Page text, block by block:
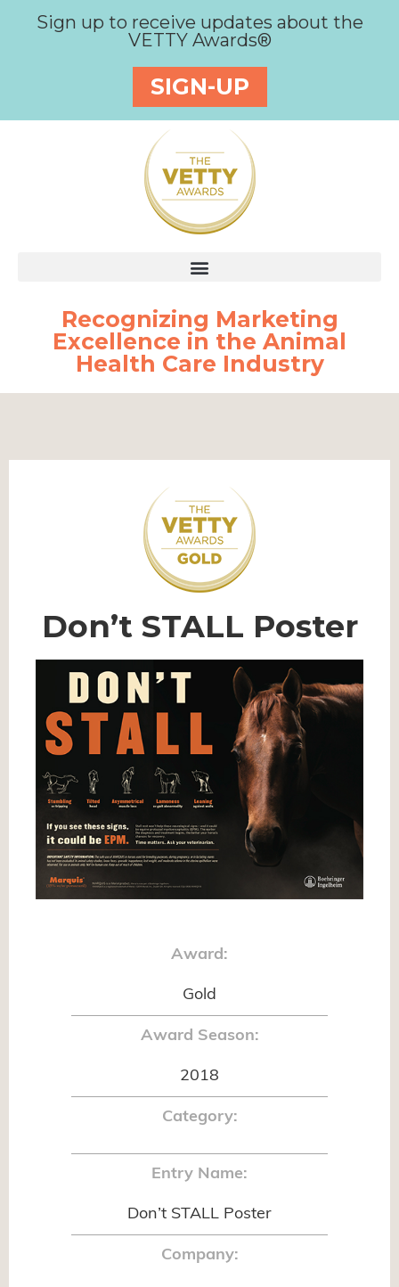
Sign up to receive updates about the
VETTY Awards®
SIGN-UP
Recognizing Marketing
Excellence in the Animal
Health Care Industry
Don’t STALL Poster
Award:
Gold
Award Season:
2018
Category:
Entry Name:
Don’t STALL Poster
Company: